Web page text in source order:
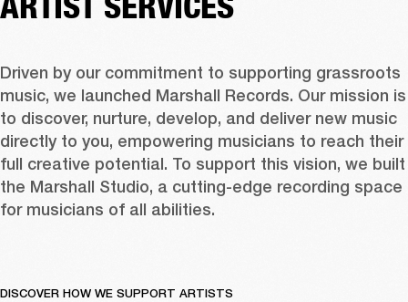
Driven by our commitment to supporting grassroots
music, we launched Marshall Records. Our mission is
to discover, nurture, develop, and deliver new music
directly to you, empowering musicians to reach their
full creative potential. To support this vision, we built
the Marshall Studio, a cutting-edge recording space
for musicians of all abilities.
DISCOVER HOW WE SUPPORT ARTISTS